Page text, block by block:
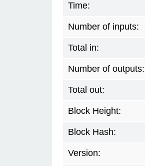
Time:
Number of inputs:
Total in:
Number of outputs:
Total out:
Block Height:
Block Hash:
Version: